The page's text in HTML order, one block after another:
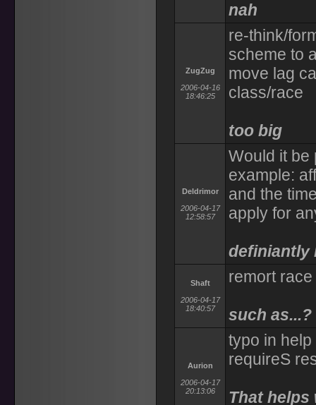
nah
ZugZug
2006-04-16
18:46:25
re-think/
scheme to
move lag
class/race
too big
Deldrimor
2006-04-17
12:58:57
Would it be
example:
and the
apply for
definiantly
Shaft
2006-04-17
18:40:57
remort
such as...?
Aurion
2006-04-17
20:13:06
typo in
requireS
That